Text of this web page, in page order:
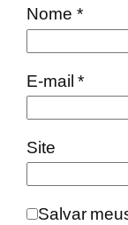
Nome *
E-mail*
Site
Salvar